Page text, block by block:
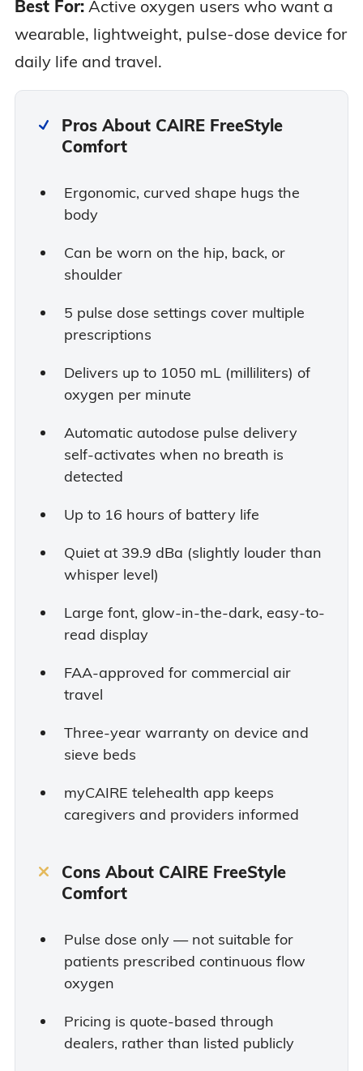
Best For:Active oxygen users who want a
wearable, lightweight, pulse-dose device for
daily life and travel.
Pros About CAIRE FreeStyle
Comfort
Ergonomic, curved shape hugs the
body
Can be worn on the hip, back, or
shoulder
5 pulse dose settings cover multiple
prescriptions
Delivers up to 1050 mL (milliliters) of
oxygen per minute
Automatic autodose pulse delivery
self-activates when no breath is
detected
Up to 16 hours of battery life
Quiet at 39.9 dBa (slightly louder than
whisper level)
Large font, glow-in-the-dark, easy-to-
read display
FAA-approved for commercial air
travel
Three-year warranty on device and
sieve beds
myCAIRE telehealth app keeps
caregivers and providers informed
Cons About CAIRE FreeStyle
Comfort
Pulse dose only — not suitable for
patients prescribed continuous flow
oxygen
Pricing is quote-based through
dealers, rather than listed publicly